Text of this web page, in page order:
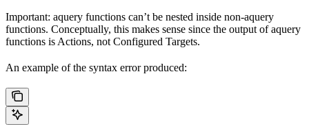
Important: aquery functions can’t be nested inside non-aquery
functions. Conceptually, this makes sense since the output of aquery
functions is Actions, not Configured Targets.
An example of the syntax error produced: